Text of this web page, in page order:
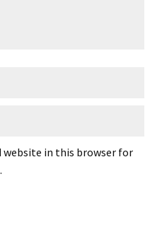
website in this browser for